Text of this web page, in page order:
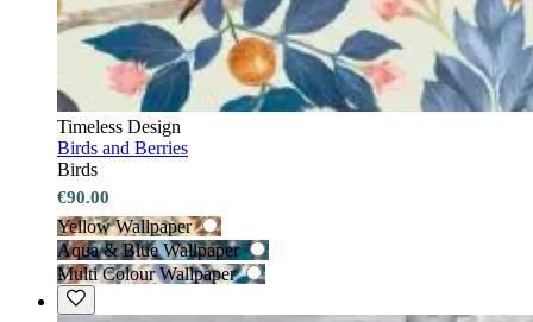
Timeless Design
Birds and Berries
Birds
€90.00
Yellow Wallpaper
Aqua & Blue Wallpaper
Multi Colour Wallpaper